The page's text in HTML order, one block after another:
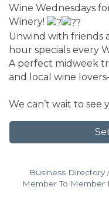
Wine Wednesdays
Winery!
Unwind with friends
hour specials every
A perfect midweek
and local wine
We can’t wait to see
Business Directory
Member To Member